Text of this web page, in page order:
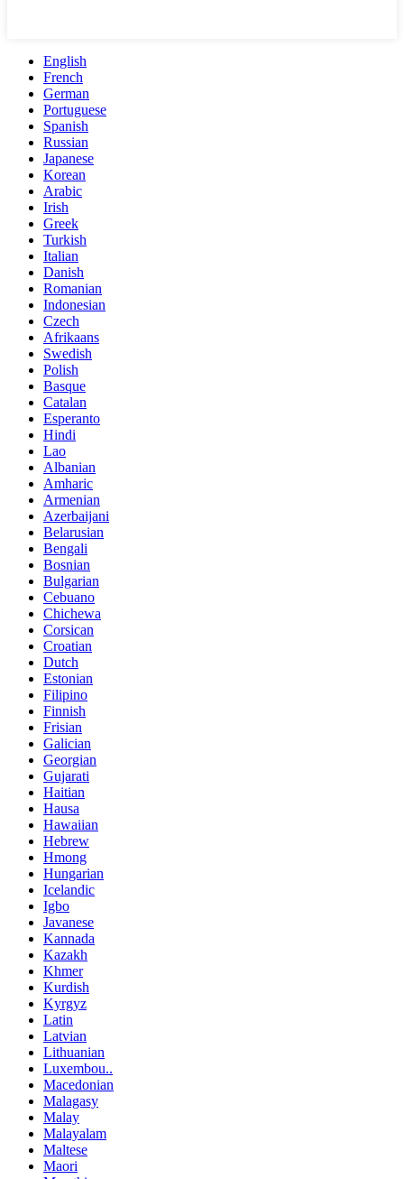
English
French
German
Portuguese
Spanish
Russian
Japanese
Korean
Arabic
Irish
Greek
Turkish
Italian
Danish
Romanian
Indonesian
Czech
Afrikaans
Swedish
Polish
Basque
Catalan
Esperanto
Hindi
Lao
Albanian
Amharic
Armenian
Azerbaijani
Belarusian
Bengali
Bosnian
Bulgarian
Cebuano
Chichewa
Corsican
Croatian
Dutch
Estonian
Filipino
Finnish
Frisian
Galician
Georgian
Gujarati
Haitian
Hausa
Hawaiian
Hebrew
Hmong
Hungarian
Icelandic
Igbo
Javanese
Kannada
Kazakh
Khmer
Kurdish
Kyrgyz
Latin
Latvian
Lithuanian
Luxembou..
Macedonian
Malagasy
Malay
Malayalam
Maltese
Maori